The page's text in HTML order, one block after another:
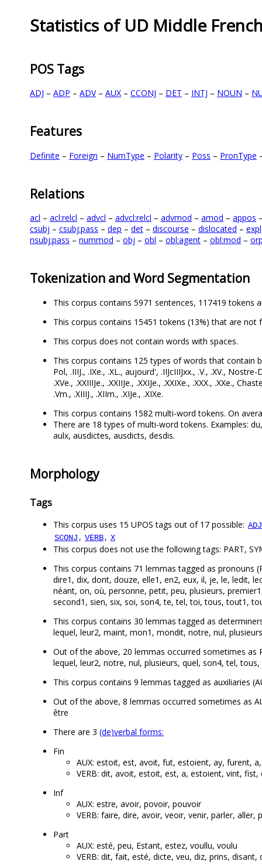
Statistics of UD Middle French
POS Tags
ADJ – ADP – ADV– AUX – CCONJ – DET – INTJ – NOUN –
Features
Definite – Foreign – NumType – Polarity – Poss – PronType
Relations
acl – acl:relcl – advcl – advcl:relcl – advmod – amod – appos
csubj – csubj:pass – dep – det – discourse – dislocated – expl
nsubj:pass – nummod – obj – obl – obl:agent – obl:mod –
Tokenization and Word Segmentation
This corpus contains 5971 sentences, 117419 tokens
This corpus contains 15451 tokens (13%) that are not
This corpus does not contain words with spaces.
This corpus contains 125 types of words that contain
Pol, .IIIJ., .IXe., .XL., aujourd', .IIJcIIIJxx., .V., .XV., Nostre-
.XVe., .XXIIIJe., .XXIIJe., .XXIJe., .XXIXe., .XXX., .XXe.,
.Vm., .XIIIJ., .XIIm., .XIJe., .XIXe.
This corpus contains 1582 multi-word tokens. On
There are 18 types of multi-word tokens. Examples:
aulx, ausdictes, ausdicts, desdis.
Morphology
Tags
This corpus uses 15 UPOS tags out of 17 possible: ADJ
SCONJ , VERB, X
This corpus does not use the following tags: PART,
This corpus contains 71 lemmas tagged as pronouns
dire1, dix, dont, douze, elle1, en2, eux, il, je, le, ledit,
néant, on, où, personne, petit, peu, plusieurs,
second1, sien, six, soi, son4, te, tel, toi, tous, tout1,
This corpus contains 30 lemmas tagged as
lequel, leur2, maint, mon1, mondit, notre, nul,
Out of the above, 20 lemmas occurred sometimes as
lequel, leur2, notre, nul, plusieurs, quel, son4, tel,
This corpus contains 9 lemmas tagged as auxiliaries
Out of the above, 8 lemmas occurred sometimes as
être
There are 3 (de)verbal forms:
Fin
AUX: estoit, est, avoit, fut, estoient, ay, furent,
VERB: dit, avoit, estoit, est, a, estoient, vint, fist,
Inf
AUX: estre, avoir, povoir, pouvoir
VERB: faire, dire, avoir, veoir, venir, parler, aller,
Part
AUX: esté, peu, Estant, estez, voullu, voulu
VERB: dit, fait, esté, dicte, veu, diz, prins, disant,